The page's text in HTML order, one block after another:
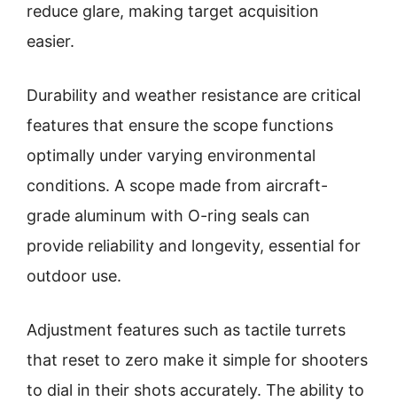
reduce glare, making target acquisition
easier.
Durability and weather resistance are critical
features that ensure the scope functions
optimally under varying environmental
conditions. A scope made from aircraft-
grade aluminum with O-ring seals can
provide reliability and longevity, essential for
outdoor use.
Adjustment features such as tactile turrets
that reset to zero make it simple for shooters
to dial in their shots accurately. The ability to